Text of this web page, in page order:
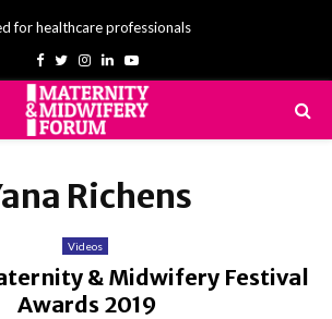
for healthcare professionals
Facebook
TwitterInstagram
LinkedinYoutube
Richens
Videos
& Midwifery Festival
Awards 2019